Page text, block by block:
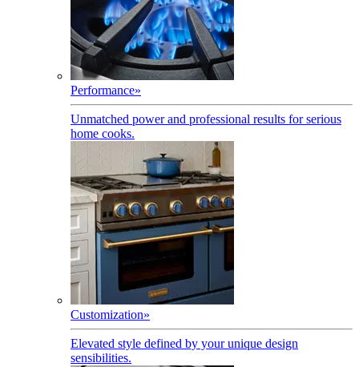
Performance»
Unmatched power and professional results for serious
home cooks.
Customization»
Elevated style defined by your unique design
sensibilities.